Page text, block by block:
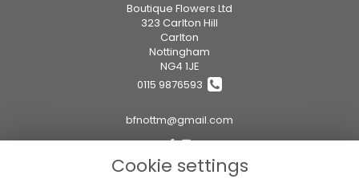
Boutique Flowers Ltd
323 Carlton Hill
Carlton
Nottingham
NG4 1JE
0115 9876593
bfnottm@gmail.com
Cookie settings